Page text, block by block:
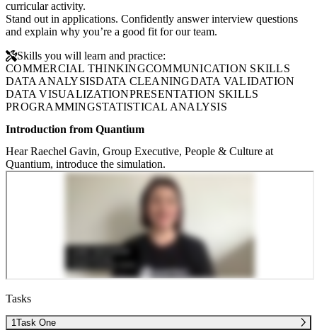
curricular activity.
Stand out in applications. Confidently answer interview questions
and explain why you’re a good fit for our team.
Skills you will learn and practice:
COMMERCIAL THINKINGCOMMUNICATION SKILLS
DATA ANALYSISDATA CLEANINGDATA VALIDATION
DATA VISUALIZATIONPRESENTATION SKILLS
PROGRAMMINGSTATISTICAL ANALYSIS
Introduction from Quantium
Hear Raechel Gavin, Group Executive, People & Culture at
Quantium, introduce the simulation.
Tasks
1Task One